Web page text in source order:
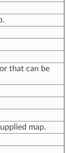
that can be
map.